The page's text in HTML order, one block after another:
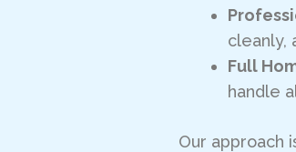
cleanly,
Full
handle
Our approach